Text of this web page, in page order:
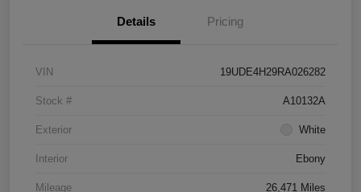
Details Pricing
VIN 19UDE4H29RA026282
Stock # A10132A
Exterior White
Interior Ebony
Mileage 26,471 Miles